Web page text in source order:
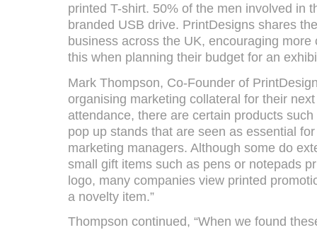
printed T-shirt. 50% of the men involved in
branded USB drive. PrintDesigns shares
business across the UK, encouraging more
this when planning their budget for an
Mark Thompson, Co-Founder of
organising marketing collateral for their
attendance, there are certain products
pop up stands that are seen as essential
marketing managers. Although some do
small gift items such as pens or notepads
logo, many companies view printed
a novelty item.”
Thompson continued, “When we found